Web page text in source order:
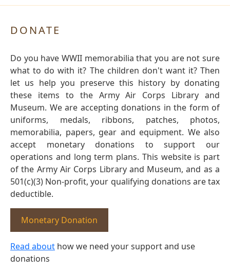
DONATE
Do you have WWII memorabilia that you are not sure
what to do with it? The children don't want it? Then
let us help you preserve this history by donating
these items to the Army Air Corps Library and
Museum. We are accepting donations in the form of
uniforms, medals, ribbons, patches, photos,
memorabilia, papers, gear and equipment. We also
accept monetary donations to support our
operations and long term plans. This website is part
of the Army Air Corps Library and Museum, and as a
501(c)(3) Non-profit, your qualifying donations are tax
deductible.
Monetary Donation
Read about how we need your support and use
donations